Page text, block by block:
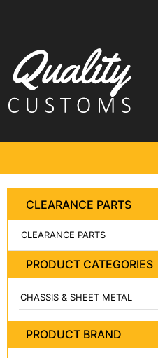
CLEARANCE PARTS
CLEARANCE PARTS
PRODUCT CATEGORIES
CHASSIS & SHEET METAL
PRODUCT BRAND